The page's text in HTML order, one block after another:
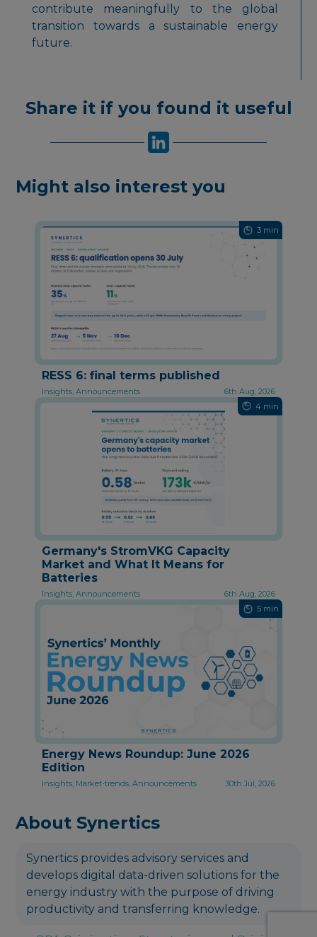
contribute meaningfully to the global
transition towards a sustainable energy
future.
Share it if you found it useful
Might also interest you
3 min
RESS 6: final terms published
Insights, Announcements
6th Aug, 2026
4 min
Germany's StromVKG Capacity
Market and What It Means for
Batteries
Insights, Announcements
6th Aug, 2026
5 min
Energy News Roundup: June 2026
Edition
Insights, Market-trends, Announcements 30th Jul, 2026
About Synertics
Synertics provides advisory services and
develops digital data-driven solutions for the
energy industry with the purpose of driving
productivity and transferring knowledge.